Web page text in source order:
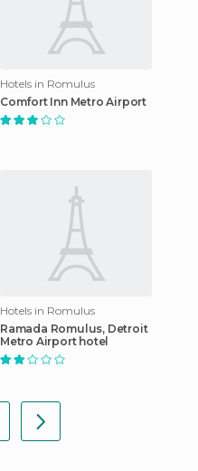
Hotels in Romulus
Comfort Inn Metro Airport
Hotels in Romulus
Ramada Romulus, Detroit
Metro Airport hotel